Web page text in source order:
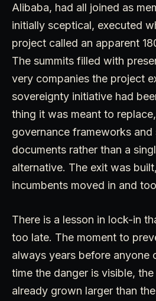
Alibaba, had all joined as
initially sceptical, executed
project called an apparent
The summits filled with
very companies the project
sovereignty initiative had
thing it was meant to
governance frameworks and
documents rather than a
alternative. The exit was
incumbents moved in and
There is a lesson in lock-in
too late. The moment to
always years before anyone
time the danger is visible,
already grown larger than